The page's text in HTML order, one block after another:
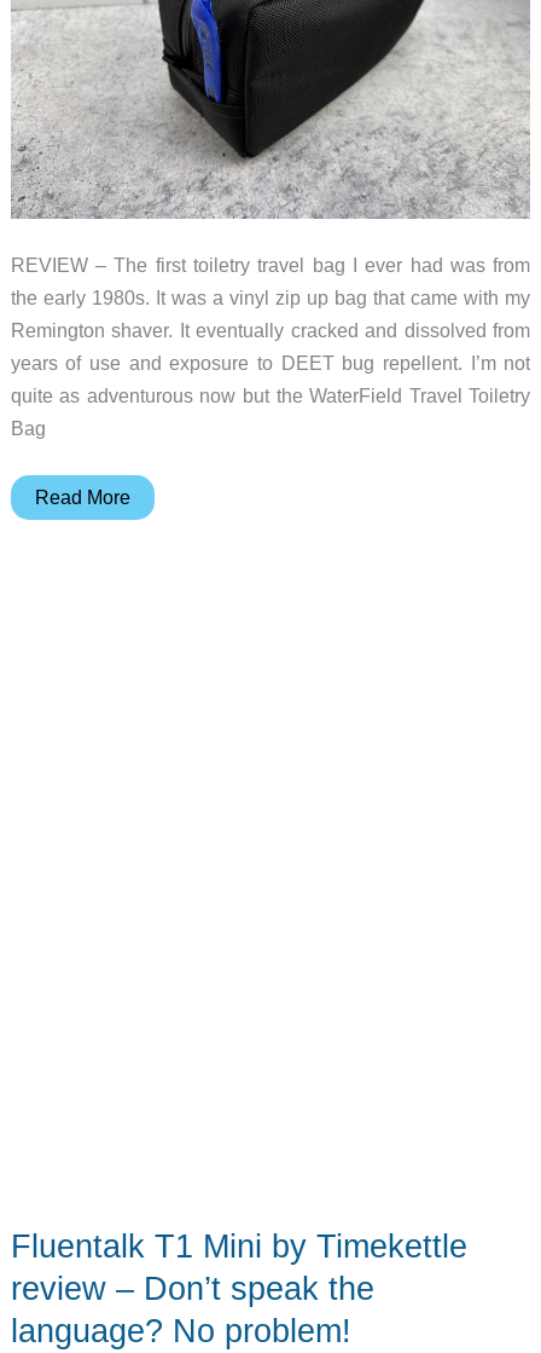
REVIEW – The first toiletry travel bag I ever had was from
the early 1980s. It was a vinyl zip up bag that came with my
Remington shaver. It eventually cracked and dissolved from
years of use and exposure to DEET bug repellent. I’m not
quite as adventurous now but the WaterField Travel Toiletry
Bag
WaterField
Read More
Fluentalk T1 Mini by Timekettle
review – Don’t speak the
language? No problem!